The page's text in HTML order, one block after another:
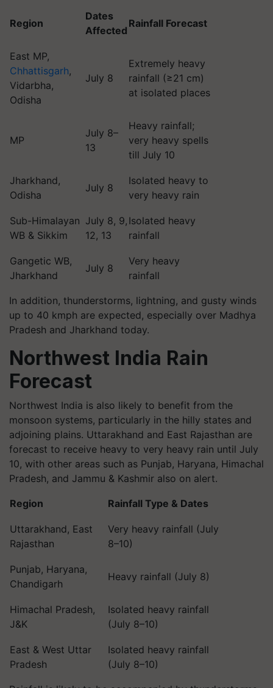
Region
Dates
Affected
Rainfall Forecast
East MP,
Chhattisgarh,
Vidarbha,
Odisha
July 8
Extremely heavy
rainfall (≥21 cm)
at isolated places
MP
July 8–
13
Heavy rainfall;
very heavy spells
till July 10
Jharkhand,
Odisha
July 8
Isolated heavy to
very heavy rain
Sub-Himalayan
WB & Sikkim
July 8, 9,
12, 13
Isolated heavy
rainfall
Gangetic WB,
Jharkhand
July 8
Very heavy
rainfall
In addition, thunderstorms, lightning, and gusty winds
up to 40 kmph are expected, especially over Madhya
Pradesh and Jharkhand today.
Northwest India Rain
Forecast
Northwest India is also likely to benefit from the
monsoon systems, particularly in the hilly states and
adjoining plains. Uttarakhand and East Rajasthan are
forecast to receive heavy to very heavy rain until July
10, with other areas such as Punjab, Haryana, Himachal
Pradesh, and Jammu & Kashmir also on alert.
Region Rainfall Type & Dates
Uttarakhand, East
Rajasthan
Very heavy rainfall (July
8–10)
Punjab, Haryana,
Chandigarh
Heavy rainfall (July 8)
Himachal Pradesh,
J&K
Isolated heavy rainfall
(July 8–10)
East & West Uttar
Pradesh
Isolated heavy rainfall
(July 8–10)